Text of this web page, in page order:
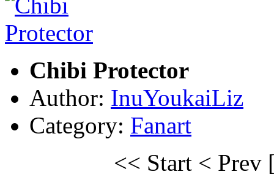
Chibi Protector
Author: InuYoukaiLiz
Category: Fanart
<< Start < Prev